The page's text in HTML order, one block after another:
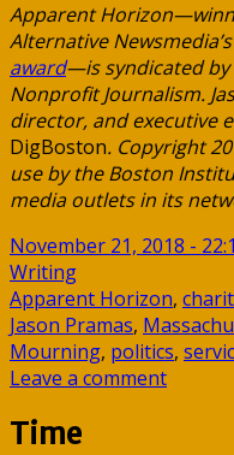
Apparent
Alternative Newsmedia’s
award—is syndicated
Nonprofit Journalism.
director, and executive
DigBoston. Copyright
use by the Boston
media outlets in its
November 21, 2018 -
Writing
Apparent Horizon,
Jason Pramas,
Mourning, politics,
Leave a comment
Time